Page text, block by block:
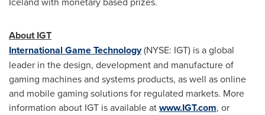
About IGT
International Game Technology(NYSE: IGT) is a global
leader in the design, development and manufacture of
gaming machines and systems products, as well as online
and mobile gaming solutions for regulated markets. More
information about IGT is available atwww.IGT.com, or